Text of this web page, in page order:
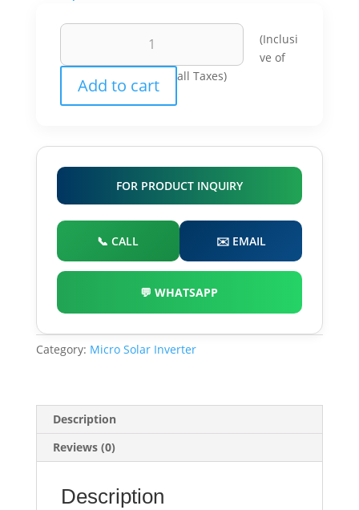
1.3Kw
Solar
Inverter
quantity
Add to cart
(Inclusi
ve of
all Taxes)
FOR PRODUCT INQUIRY
📞 CALL ✉️ EMAIL
💬 WHATSAPP
Category: Micro Solar Inverter
Description
Reviews (0)
Description